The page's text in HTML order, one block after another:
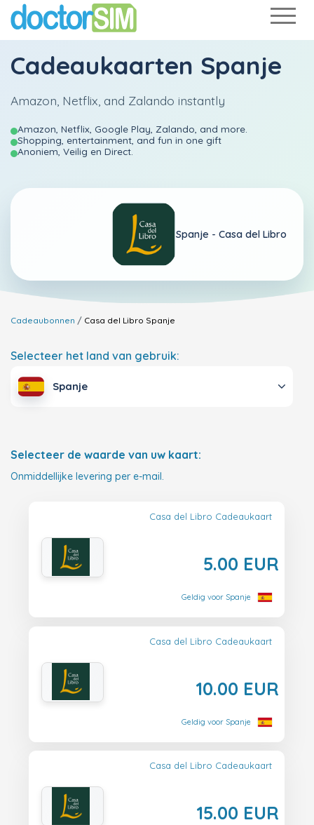
Cadeaukaarten Spanje
Amazon, Netflix, and Zalando instantly
Amazon, Netflix, Google Play, Zalando, and more.
Shopping, entertainment, and fun in one gift
Anoniem, Veilig en Direct.
Spanje - Casa del Libro
Cadeaubonnen Casa del Libro Spanje
Selecteer het land van gebruik:
Spanje
Selecteer de waarde van uw kaart:
Onmiddellijke levering per e-mail.
Casa del Libro Cadeaukaart
5.00 EUR
Geldig voor Spanje
Casa del Libro Cadeaukaart
10.00 EUR
Geldig voor Spanje
Casa del Libro Cadeaukaart
15.00 EUR